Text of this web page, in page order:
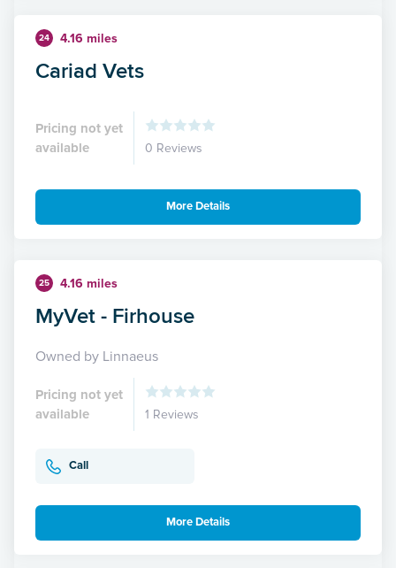
24 4.16 miles
Cariad Vets
Pricing not yet
available
0 Reviews
More Details
25 4.16 miles
MyVet - Firhouse
Owned by Linnaeus
Pricing not yet
available
1 Reviews
Call
More Details